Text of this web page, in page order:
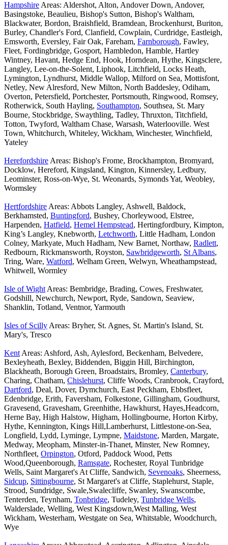
Hampshire Areas: Aldershot, Alton, Andover Down, Andover,
Basingstoke, Beaulieu, Bishop's Sutton, Bishop's Waltham,
Blackwater, Bordon, Braishfield, Bramdean, Brockenhurst, Buriton,
Burley, Chandler's Ford, Clanfield, Cowplain, Curdridge, Eastleigh,
Emsworth, Eversley, Fair Oak, Fareham, Farnborough, Fawley,
Fleet, Fordingbridge, Gosport, Hambledon, Hamble, Hartley
Wintney, Havant, Hedge End, Hook, Horndean, Hythe, Kingsclere,
Langley, Lee-on-the-Solent, Liphook, Litchfield, Locks Heath,
Lymington, Lyndhurst, Middle Wallop, Milford on Sea, Mottisfont,
Netley, New Alresford, New Milton, North Baddesley, Odiham,
Overton, Petersfield, Portchester, Portsmouth, Ringwood, Romsey,
Rotherwick, South Hayling, Southampton, Southsea, St. Mary
Bourne, Stockbridge, Swaythling, Tadley, Thruxton, Titchfield,
Totton, Twyford, Waltham Chase, Warsash, Waterlooville. West
Town, Whitchurch, Whiteley, Wickham, Winchester, Winchfield,
Yateley
Herefordshire Areas: Bishop's Frome, Brockhampton, Bromyard,
Docklow, Hereford, Kingsland, Kington, Kinnersley, Ledbury,
Leominster, Ross-on-Wye, St. Weonards, Symonds Yat, Weobley,
Wormsley
Hertfordshire Areas: Abbots Langley, Ashwell, Baldock,
Berkhamsted, Buntingford, Bushey, Chorleywood, Elstree,
Harpenden, Hatfield, Hemel Hempstead, Hertingfordbury, Kimpton,
King’s Langley, Knebworth, Letchworth, Little Hadham, London
Colney, Markyate, Much Hadham, New Barnet, Northaw, Radlett,
Redbourn, Rickmansworth, Royston, Sawbridgeworth, St Albans,
Tring, Ware, Watford, Welham Green, Welwyn, Wheathampstead,
Whitwell, Wormley
Isle of Wight Areas: Bembridge, Brading, Cowes, Freshwater,
Godshill, Newchurch, Newport, Ryde, Sandown, Seaview,
Shanklin, Totland, Ventnor, Yarmouth
Isles of Scilly Areas: Bryher, St. Agnes, St. Martin's Island, St.
Mary's, Tresco
Kent Areas: Ashford, Ash, Aylesford, Beckenham, Belvedere,
Bexleyheath, Bexley, Biddenden, Biggin Hill, Birchington,
Blackheath, Borough Green, Broadstairs, Bromley, Canterbury,
Charing, Chatham, Chislehurst, Cliffe Woods, Cranbrook, Crayford,
Dartford, Deal, Dover, Dymchurch, East Peckham, Ebbsfleet,
Edenbridge, Erith, Faversham, Folkestone, Gillingham, Goudhurst,
Gravesend, Gravesham, Greenhithe, Hawkhurst, Hayes,Headcorn,
Herne Bay, High Halstow, Higham, Hollingbourne, Horton Kirby,
Hythe, Kennington, Kings Hill,Lamberhurst, Littlestone-on-Sea,
Longfield, Lydd, Lyminge, Lympne, Maidstone, Marden, Margate,
Medway, Meopham, Minster-in-Thanet, Minster, New Romney,
Northfleet, Orpington, Otford, Paddock Wood, Petts
Wood,Queenborough, Ramsgate, Rochester, Royal Tunbridge
Wells, Saint Margaret's At Cliffe, Sandwich, Sevenoaks, Sheerness,
Sidcup, Sittingbourne, St Margaret's at Cliffe, Staplehurst, Staple,
Strood, Sundridge, Swale,Swalecliffe, Swanley, Swanscombe,
Tenterden, Teynham, Tonbridge, Tudeley, Tunbridge Wells,
Walderslade, Welling, West Kingsdown,West Malling, West
Wickham, Westerham, Westgate on Sea, Whitstable, Woodchurch,
Wye